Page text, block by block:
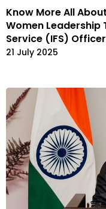
Know More All
Women Leadership
Service (IFS)
21 July 2025